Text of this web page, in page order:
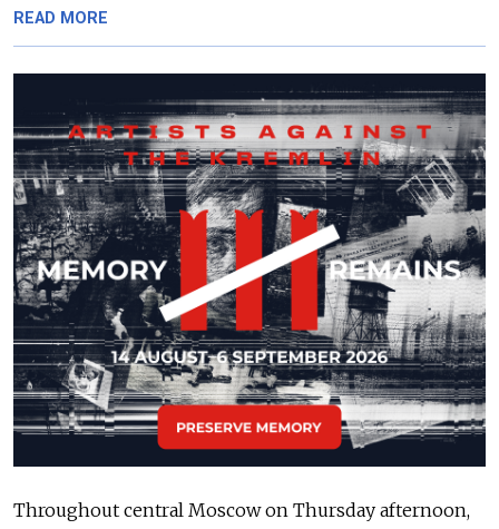
READ MORE
Throughout central Moscow on Thursday afternoon,